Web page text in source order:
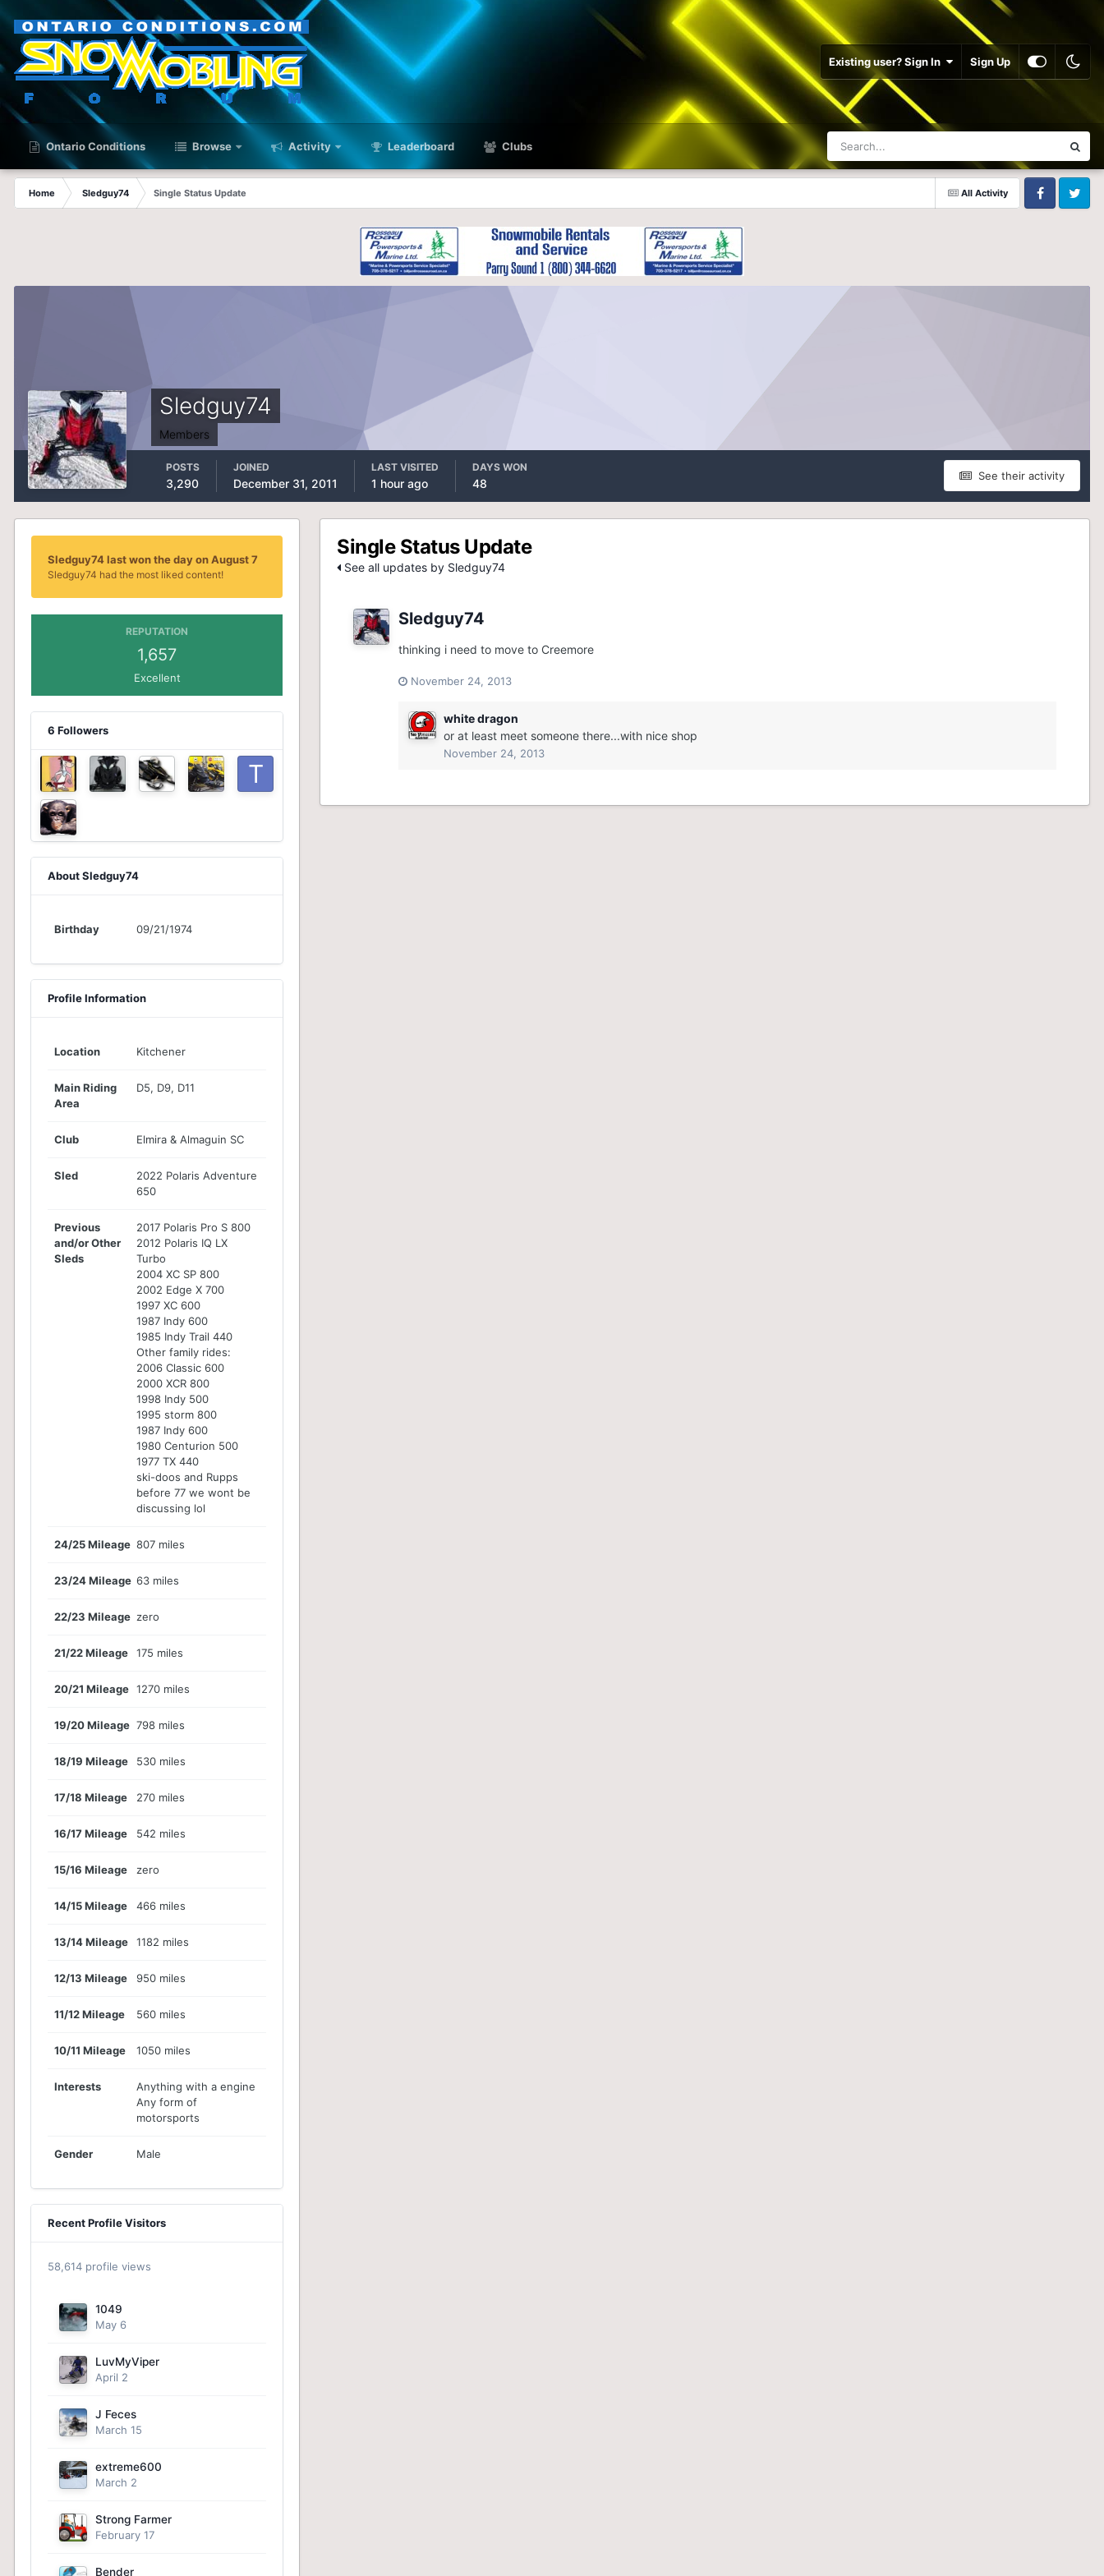
Existing user? Sign In Sign Up
Ontario Conditions Browse Activity Leaderboard Clubs
All Activity
Home Sledguy74
Single Status Update
FacebookTwitter
Sledguy74
Members
See their activity
POSTS
3,290
JOINED
December 31, 2011
LAST VISITED
1 hour ago
DAYS WON
48
Sledguy74 last won the day on August 7
Sledguy74 had the most liked content!
REPUTATION
1,657
Excellent
6 Followers
About Sledguy74
Birthday 09/21/1974
Profile Information
Location Kitchener
Main Riding
Area
D5, D9, D11
Club Elmira & Almaguin SC
Sled
2022 Polaris Adventure
650
Previous
and/or Other
Sleds
2017 Polaris Pro S 800
2012 Polaris IQ LX
Turbo
2004 XC SP 800
2002 Edge X 700
1997 XC 600
1987 Indy 600
1985 Indy Trail 440
Other family rides:
2006 Classic 600
2000 XCR 800
1998 Indy 500
1995 storm 800
1987 Indy 600
1980 Centurion 500
1977 TX 440
ski-doos and Rupps
before 77 we wont be
discussing lol
24/25 Mileage 807 miles
23/24 Mileage 63 miles
22/23 Mileage zero
21/22 Mileage 175 miles
20/21 Mileage 1270 miles
19/20 Mileage 798 miles
18/19 Mileage 530 miles
17/18 Mileage 270 miles
16/17 Mileage 542 miles
15/16 Mileage zero
14/15 Mileage 466 miles
13/14 Mileage 1182 miles
12/13 Mileage 950 miles
11/12 Mileage 560 miles
10/11 Mileage 1050 miles
Interests
Anything with a engine
Any form of
motorsports
Gender Male
Recent Profile Visitors
58,614 profile views
1049
May 6
LuvMyViper
April 2
J Feces
March 15
extreme600
March 2
Strong Farmer
February 17
Bender
Single Status Update
See all updates by Sledguy74
Sledguy74
thinking i need to move to Creemore
November 24, 2013
white dragon
or at least meet someone there...with nice shop
November 24, 2013